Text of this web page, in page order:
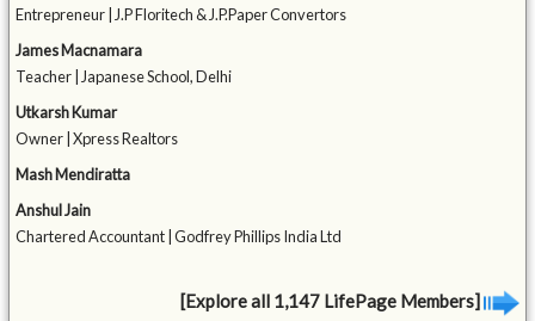
Entrepreneur | J.P Floritech & J.P.Paper Convertors
James Macnamara
Teacher | Japanese School, Delhi
Utkarsh Kumar
Owner | Xpress Realtors
Mash Mendiratta
Anshul Jain
Chartered Accountant | Godfrey Phillips India Ltd
[Explore all 1,147 LifePage Members]